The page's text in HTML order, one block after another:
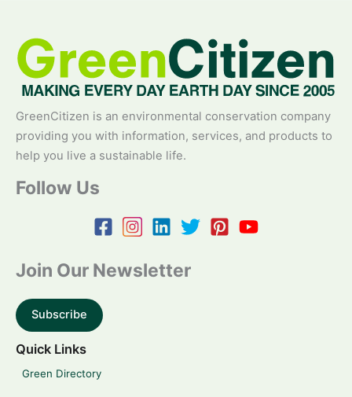
GreenCitizen is an environmental conservation company
providing you with information, services, and products to
help you live a sustainable life.
Follow Us
Join Our Newsletter
Subscribe
Quick Links
Green Directory